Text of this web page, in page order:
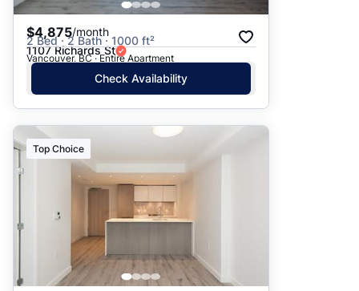
$4,875/month
2 Bed · 2 Bath · 1000 ft²
1107 Richards St
Vancouver, BC · Entire Apartment
Check Availability
Top Choice